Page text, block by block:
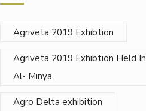
Agriveta 2019 Exhibtion
Agriveta 2019 Exhibtion Held In
Al- Minya
Agro Delta exhibition